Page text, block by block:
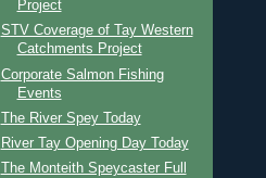
Project
STV Coverage of Tay Western
Catchments Project
Corporate Salmon Fishing
Events
The River Spey Today
River Tay Opening Day Today
The Monteith Speycaster Full